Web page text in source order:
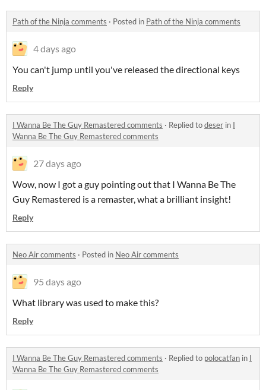
Path of the Ninja comments · Posted in Path of the Ninja comments
4 days ago
You can't jump until you've released the directional keys
Reply
I Wanna Be The Guy Remastered comments · Replied todeser in I
Wanna Be The Guy Remastered comments
27 days ago
Wow, now I got a guy pointing out that I Wanna Be The
Guy Remastered is a remaster, what a brilliant insight!
Reply
Neo Air comments · Posted in Neo Air comments
95 days ago
What library was used to make this?
Reply
I Wanna Be The Guy Remastered comments · Replied to polocatfan in I
Wanna Be The Guy Remastered comments